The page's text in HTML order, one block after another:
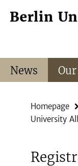
direkt
Service
News
Homepage
University